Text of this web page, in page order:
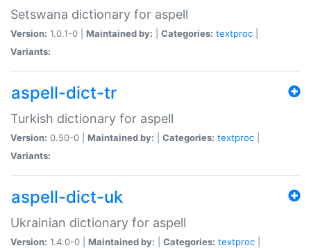
Setswana dictionary for aspell
Version: 1.0.1-0 | Maintained by: Categories: textproc
Variants:
aspell-dict-tr
Turkish dictionary for aspell
Version: 0.50-0 | Maintained by: Categories: textproc
Variants:
aspell-dict-uk
Ukrainian dictionary for aspell
Version: 1.4.0-0 | Maintained by: Categories: textproc